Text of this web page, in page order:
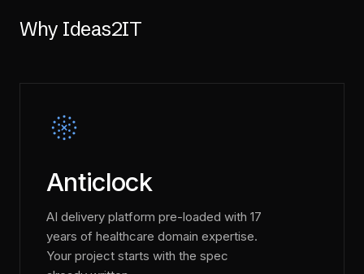
Why Ideas2IT
Anticlock
AI delivery platform pre-loaded with 17
years of healthcare domain expertise.
Your project starts with the spec